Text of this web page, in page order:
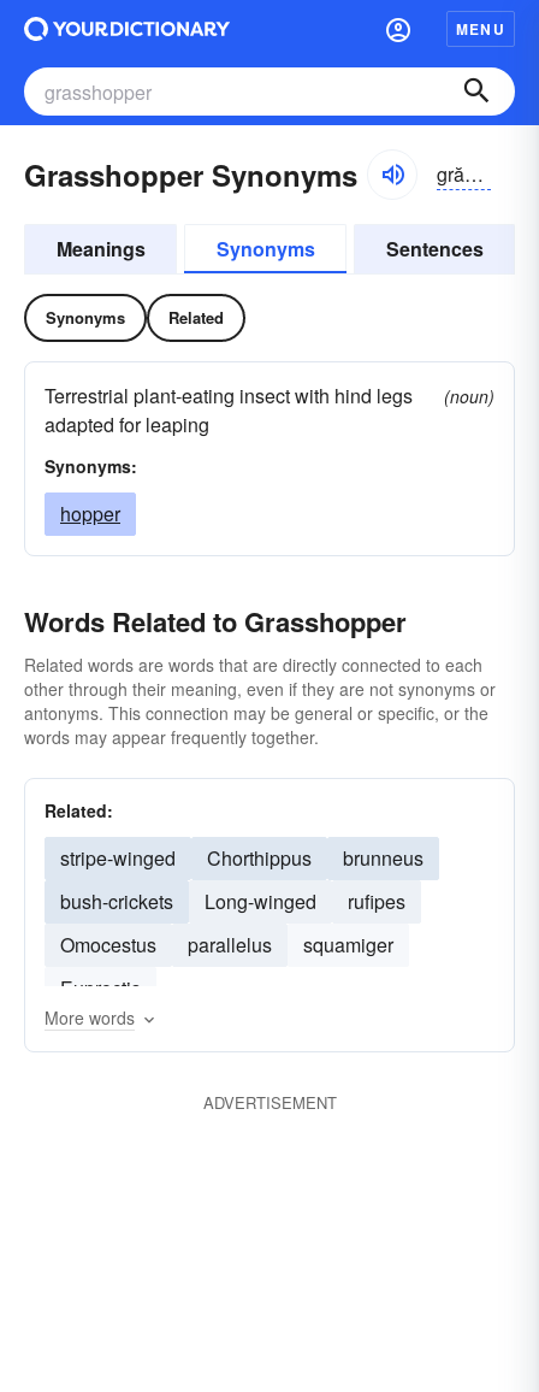
MENU
Grasshopper Synonyms grăshŏpər
Meanings Synonyms Sentences
Synonyms Related
Terrestrial plant-eating insect with hind legs
adapted for leaping
(noun)
Synonyms:
hopper
Words Related to Grasshopper
Related words are words that are directly connected to each
other through their meaning, even if they are not synonyms or
antonyms. This connection may be general or specific, or the
words may appear frequently together.
Related:
stripe-winged Chorthippus
brunneus
bush-crickets
Long-winged
rufipes
Omocestus
parallelus
squamiger
Euproctis
More words
ADVERTISEMENT